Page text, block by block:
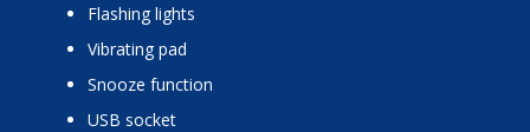
flashing lights
vibrating pad
snooze function
USB socket